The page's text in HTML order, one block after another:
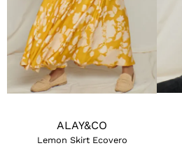
ALAY&CO
Lemon Skirt Ecovero